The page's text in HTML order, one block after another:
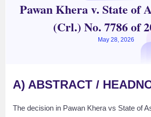
Pawan Khera v. State of
(Crl.) No. 7786 of
May 28, 2026
A) ABSTRACT /
The decision in Pawan Khera vs State of